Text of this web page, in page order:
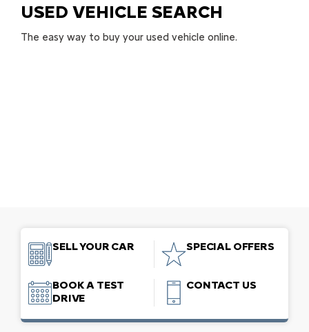
USED VEHICLE SEARCH
The easy way to buy your used vehicle online.
SELL YOUR CAR SPECIAL OFFERS
BOOK A TEST
DRIVE
CONTACT US